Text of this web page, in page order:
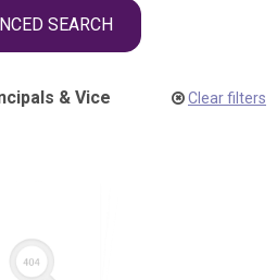
SEARCH
& Vice
Clear filters